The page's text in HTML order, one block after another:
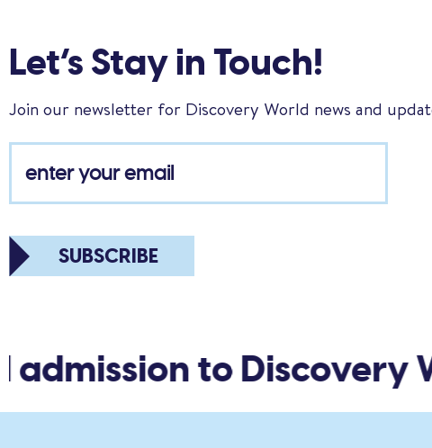
Let’s Stay in Touch!
Join our newsletter for Discovery World news and
SUBSCRIBE
to Discovery